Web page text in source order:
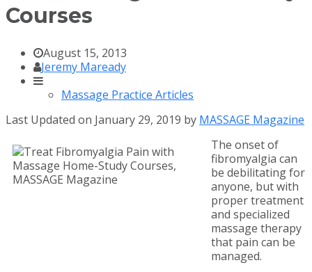
Courses
August 15, 2013
Jeremy Maready
Massage Practice Articles
Last Updated on January 29, 2019 by MASSAGE Magazine
The onset of
fibromyalgia can
be debilitating for
anyone, but with
proper treatment
and specialized
massage therapy
that pain can be
managed.